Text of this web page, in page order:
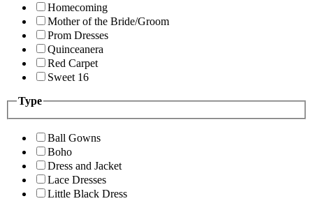
Homecoming
Mother of the Bride/Groom
Prom Dresses
Quinceanera
Red Carpet
Sweet 16
Type
Ball Gowns
Boho
Dress and Jacket
Lace Dresses
Little Black Dress